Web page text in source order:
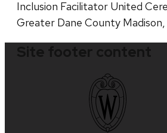
Inclusion Facilitator United
Greater Dane County Madison,